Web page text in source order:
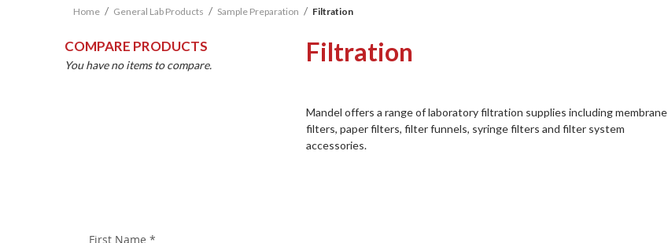
Home General Lab Products Sample Preparation Filtration
Filtration
Mandel offers a range of laboratory filtration supplies including membrane
filters, paper filters, filter funnels, syringe filters and filter system
accessories.
COMPARE PRODUCTS
You have no items to compare.